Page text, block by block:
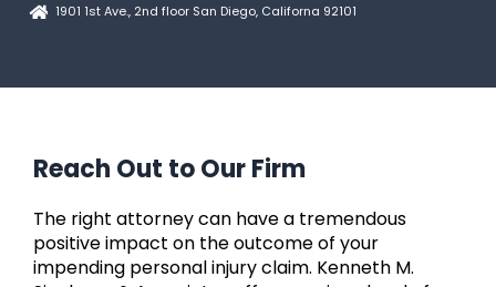
1901 1st Ave., 2nd floor San Diego, Californa 92101
Reach Out to Our Firm
The right attorney can have a tremendous
positive impact on the outcome of your
impending personal injury claim. Kenneth M.